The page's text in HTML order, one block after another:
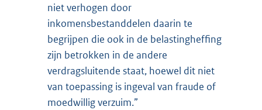
niet verhogen door
inkomensbestanddelen daarin te
begrijpen die ook in de belastingheffing
zijn betrokken in de andere
verdragsluitende staat, hoewel dit niet
van toepassing is ingeval van fraude of
moedwillig verzuim.”